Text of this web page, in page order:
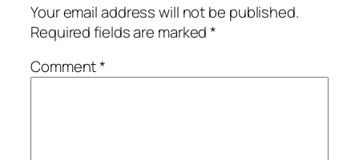
Your email address will not be published.
Required fields are marked*
Comment*